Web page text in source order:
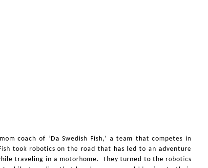
coach of ‘Da Swedish Fish,’ a team that competes in
took robotics on the road that has led to an adventure
traveling in a motorhome. They turned to the robotics